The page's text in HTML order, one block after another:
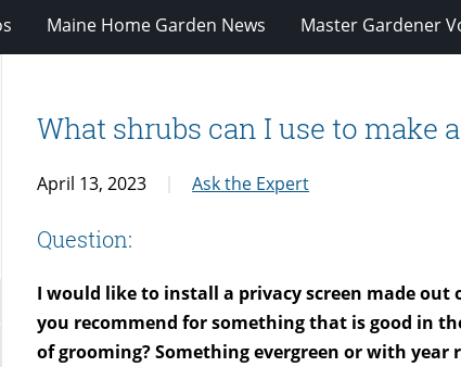
Maine Home Garden News Master Gardener
What shrubs can I use to make
April 13, 2023 Ask the Expert
Question:
I would like to install a privacy screen made
you recommend for something that is good in
of grooming? Something evergreen or with